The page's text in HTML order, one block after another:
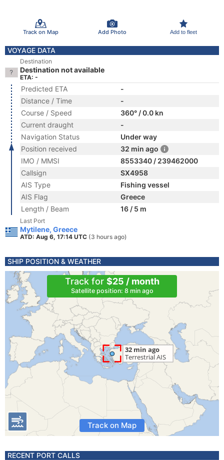
Track on Map Add Photo Add to fleet
VOYAGE DATA
Destination
Destination not available
ETA: -
Predicted ETA
-
Distance / Time
-
Course / Speed
360° / 0.0 kn
Current draught
-
Navigation Status
Under way
Position received
32 min ago
IMO / MMSI
8553340 / 239462000
Callsign
SX4958
AIS Type
Fishing vessel
AIS Flag
Greece
Length / Beam
16 / 5 m
Last Port
Mytilene, Greece
ATD: Aug 6, 17:14 UTC (3 hours ago)
SHIP POSITION & WEATHER
Track for $25 / month
Satellite position: 8 min ago
Track on Map
RECENT PORT CALLS